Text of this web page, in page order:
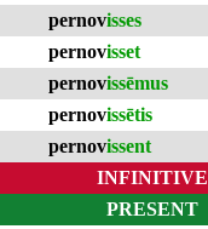
pernovisses
pernovisset
pernovissēmus
pernovissētis
pernovissent
INFINITIVE
PRESENT